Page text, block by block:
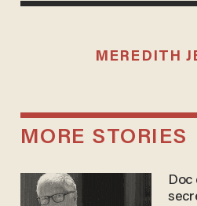
MEREDITH
MORE STORIES
Doc